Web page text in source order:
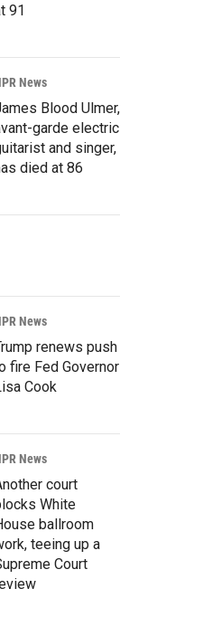
91
News
Blood Ulmer,
garde electric
and singer,
died at 86
News
renews push
fire Fed Governor
Cook
News
court
White
ballroom
teeing up a
Court